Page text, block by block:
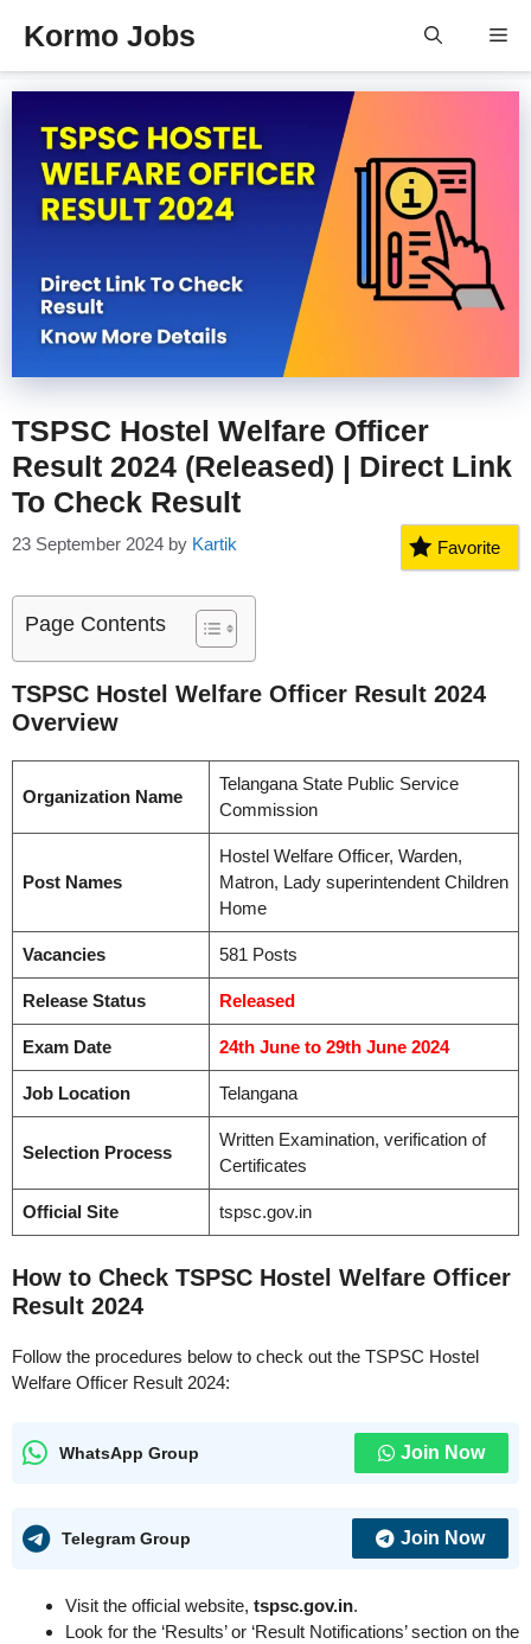
Kormo Jobs
TSPSC Hostel Welfare Officer
Result 2024 (Released) | Direct Link
To Check Result
23 September 2024 by Kartik Favorite
Page Contents
TSPSC Hostel Welfare Officer Result 2024
Overview
Organization Name
Telangana State Public Service
Commission
Post Names
Hostel Welfare Officer, Warden,
Matron, Lady superintendent Children
Home
Vacancies 581 Posts
Release Status Released
Exam Date 24th June to 29th June 2024
Job Location Telangana
Selection Process
Written Examination, verification of
Certificates
Official Site tspsc.gov.in
How to Check TSPSC Hostel Welfare Officer
Result 2024
Follow the procedures below to check out the TSPSC Hostel
Welfare Officer Result 2024:
WhatsApp Group Join Now
Telegram Group Join Now
Visit the official website, tspsc.gov.in.
Look for the ‘Results’ or ‘Result Notifications’ section on the